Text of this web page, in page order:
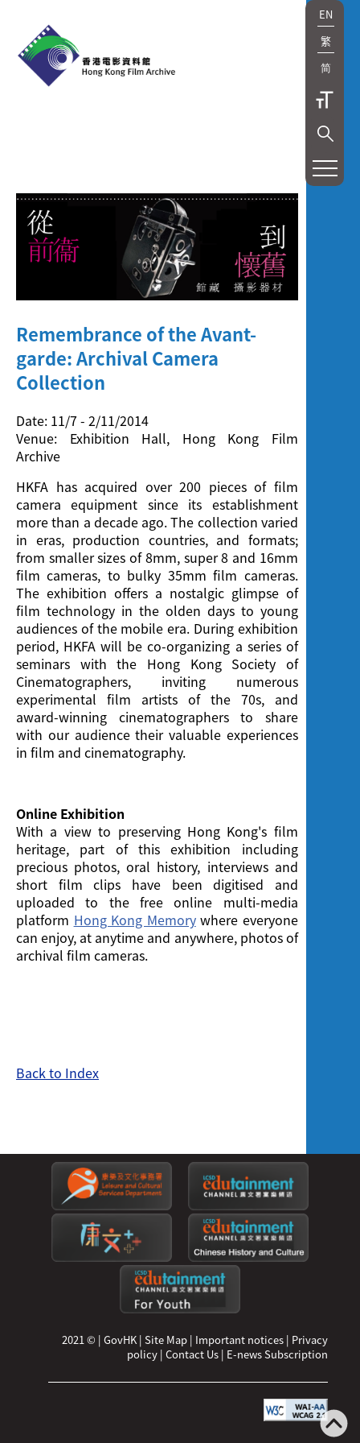
EN
繁
简
覽
及
放
映
Exhibition
and
Screening
Remembrance of the Avant-
garde: Archival Camera
Collection
Date: 11/7 - 2/11/2014
Venue: Exhibition Hall, Hong Kong Film
Archive
HKFA has acquired over 200 pieces of film
camera equipment since its establishment
more than a decade ago. The collection varied
in eras, production countries, and formats;
from smaller sizes of 8mm, super 8 and 16mm
film cameras, to bulky 35mm film cameras.
The exhibition offers a nostalgic glimpse of
film technology in the olden days to young
audiences of the mobile era. During exhibition
period, HKFA will be co-organizing a series of
seminars with the Hong Kong Society of
Cinematographers, inviting numerous
experimental film artists of the 70s, and
award-winning cinematographers to share
with our audience their valuable experiences
in film and cinematography.
Online Exhibition
With a view to preserving Hong Kong's film
heritage, part of this exhibition including
precious photos, oral history, interviews and
short film clips have been digitised and
uploaded to the free online multi-media
platform Hong Kong Memorywhere everyone
can enjoy, at anytime and anywhere, photos of
archival film cameras.
Back to Index
2021 © | GovHK | Site Map | Important notices | Privacy
policy | Contact Us | E-news Subscription